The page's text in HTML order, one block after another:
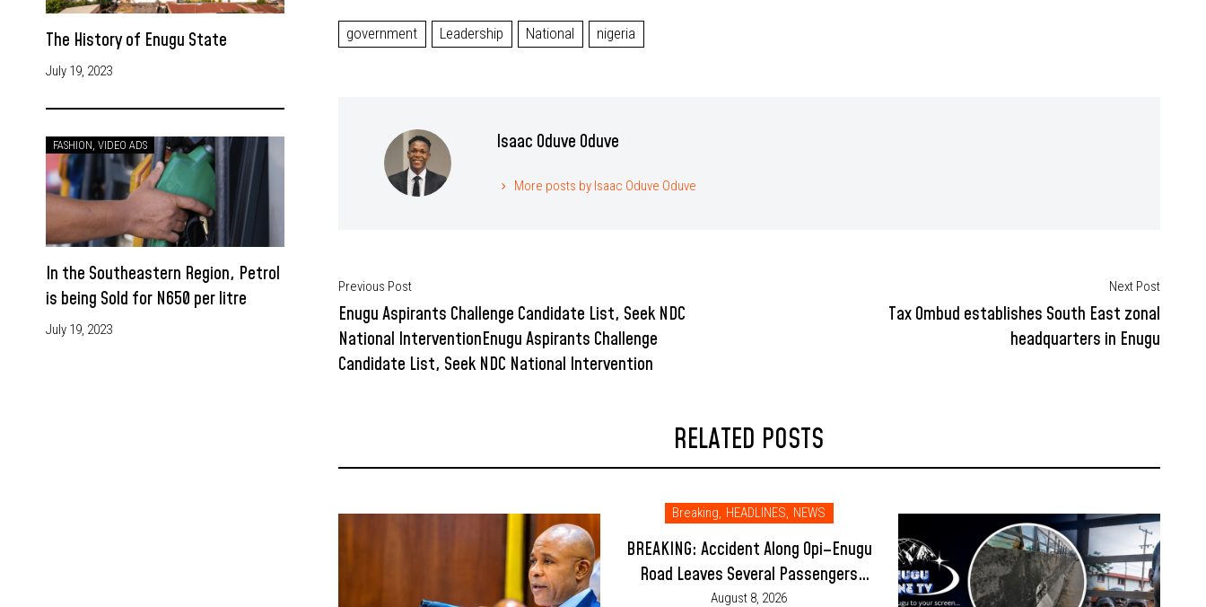
The History of Enugu State
July 19, 2023
FASHION, VIDEO ADS
In the Southeastern Region, Petrol
is being Sold for N650 per litre
July 19, 2023
government Leadership National nigeria
Isaac Oduve Oduve
More posts by Isaac Oduve Oduve
Previous Post
Enugu Aspirants Challenge Candidate List, Seek NDC
National InterventionEnugu Aspirants Challenge
Candidate List, Seek NDC National Intervention
Next Post
Tax Ombud establishes South East zonal
headquarters in Enugu
RELATED POSTS
Breaking HEADLINES NEWS
BREAKING: Accident Along Opi–Enugu
Road Leaves Several Passengers
Injured
August 8, 2026